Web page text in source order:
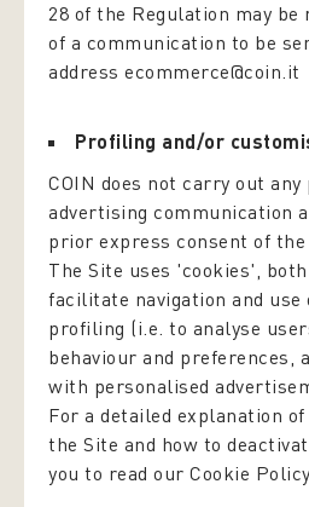
28 of the Regulation may be
of a communication to be
address ecommerce@coin.it
Profiling and/or
COIN does not carry out
advertising communication
prior express consent of the
The Site uses 'cookies',
facilitate navigation and use
profiling (i.e. to analyse
behaviour and preferences,
with personalised
For a detailed explanation
the Site and how to
you to read our Cookie